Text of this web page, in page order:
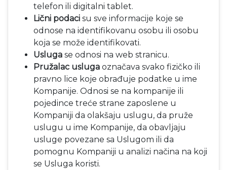
telefon ili digitalni tablet.
Lični podaci su sve informacije koje se
odnose na identifikovanu osobu ili osobu
koja se može identifikovati.
Usluga se odnosi na web stranicu.
Pružalac usluga označava svako fizičko ili
pravno lice koje obrađuje podatke u ime
Kompanije. Odnosi se na kompanije ili
pojedince treće strane zaposlene u
Kompaniji da olakšaju uslugu, da pruže
uslugu u ime Kompanije, da obavljaju
usluge povezane sa Uslugom ili da
pomognu Kompaniji u analizi načina na koji
se Usluga koristi.